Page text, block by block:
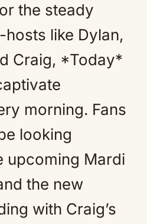
the steady
like Dylan,
Craig, *Today*
morning. Fans
looking
upcoming Mardi
the new
with Craig’s